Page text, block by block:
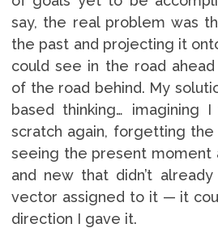
say, the real problem was
the past and projecting it
could see in the road
of the road behind. My
based thinking… imagining
scratch again, forgetting
seeing the present moment
and new that didn’t
vector assigned to it — it
direction I gave it.